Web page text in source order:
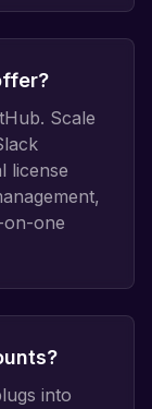
Scale
license
one
into